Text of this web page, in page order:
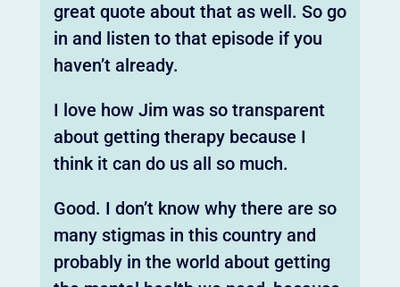
great quote about that as well. So go
in and listen to that episode if you
haven’t already.
I love how Jim was so transparent
about getting therapy because I
think it can do us all so much.
Good. I don’t know why there are so
many stigmas in this country and
probably in the world about getting